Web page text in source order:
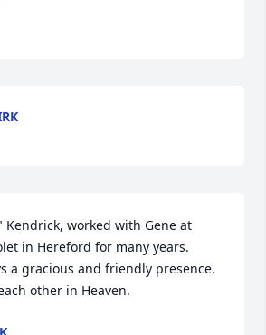
Kendrick, worked with Gene at
in Hereford for many years.
a gracious and friendly presence.
other in Heaven.